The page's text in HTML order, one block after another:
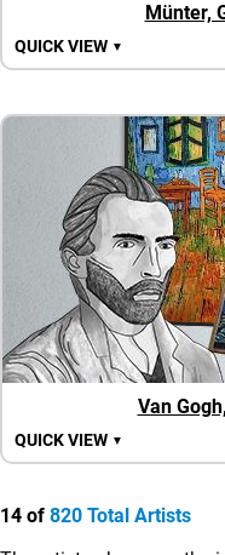
Münter,
QUICK VIEW ▼
Van
QUICK VIEW ▼
14 of 820 Total Artists